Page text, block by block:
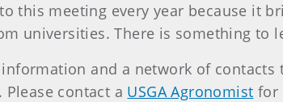
this meeting every year because it
universities. There is something to
and a network of contacts
contact a USGA Agronomist for